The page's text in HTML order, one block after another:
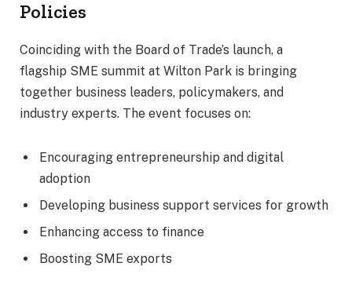
Policies
Coinciding with the Board of Trade’s launch, a
flagship SME summit at Wilton Park is bringing
together business leaders, policymakers, and
industry experts. The event focuses on:
Encouraging entrepreneurship and digital
adoption
Developing business support services for growth
Enhancing access to finance
Boosting SME exports